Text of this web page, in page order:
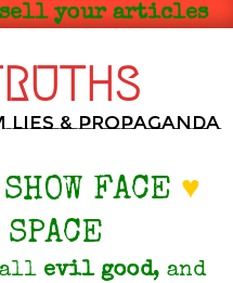
sell your articles
& Propaganda
SHOW FACE ♥
evil good, and